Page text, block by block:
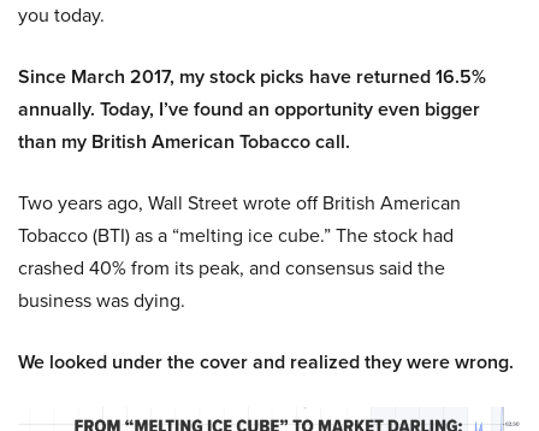
you today.
Since March 2017, my stock picks have returned 16.5%
annually. Today, I’ve found an opportunity even bigger
than my British American Tobacco call.
Two years ago, Wall Street wrote off British American
Tobacco (BTI) as a “melting ice cube.” The stock had
crashed 40% from its peak, and consensus said the
business was dying.
We looked under the cover and realized they were wrong.